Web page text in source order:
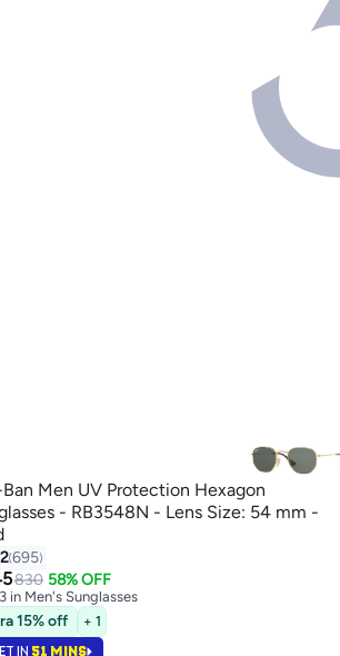
Ban Men UV Protection Hexagon
- RB3548N - Lens Size: 54 mm -
695
830 58% OFF
in Men's Sunglasses
in Men's Sunglasses
15% off + 1
IN 51 MINS